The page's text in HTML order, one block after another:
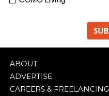
ABOUT
ADVERTISE
CAREERS & FREELANCING